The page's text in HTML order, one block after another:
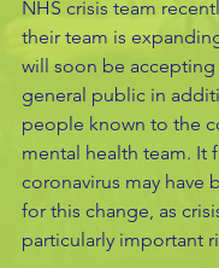
NHS crisis team
their team is
will soon be
general public in
people known to the
mental health team. It
coronavirus may have
for this change, as
particularly important